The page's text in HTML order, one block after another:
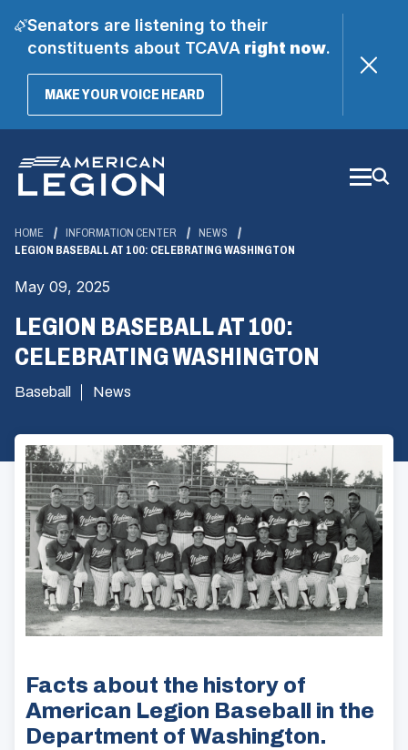
Senators are listening to their
constituents about TCAVAright now.
MAKE YOUR VOICE HEARD(OPENS
Main
Content
HOME INFORMATION CENTER
NEWS
LEGION BASEBALL AT 100: CELEBRATING WASHINGTON
May 09, 2025
LEGION BASEBALL AT 100:
CELEBRATING WASHINGTON
Baseball News
Facts about the history of
American Legion Baseball in the
Department of Washington.